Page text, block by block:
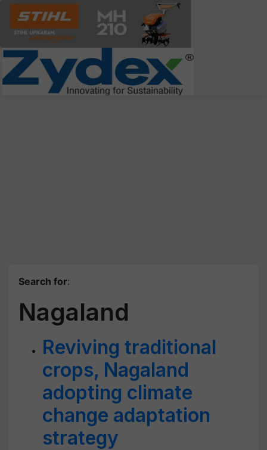
Search for:
Nagaland
Reviving traditional
crops, Nagaland
adopting climate
change adaptation
strategy